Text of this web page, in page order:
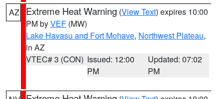
AZ Extreme Heat Warning (View Text) expires 10:00
PM byVEF (MW)
Lake Havasu and Fort Mohave, Northwest Plateau,
in AZ
VTEC# 3 (CON) Issued: 12:00
PM
Updated: 07:02
PM